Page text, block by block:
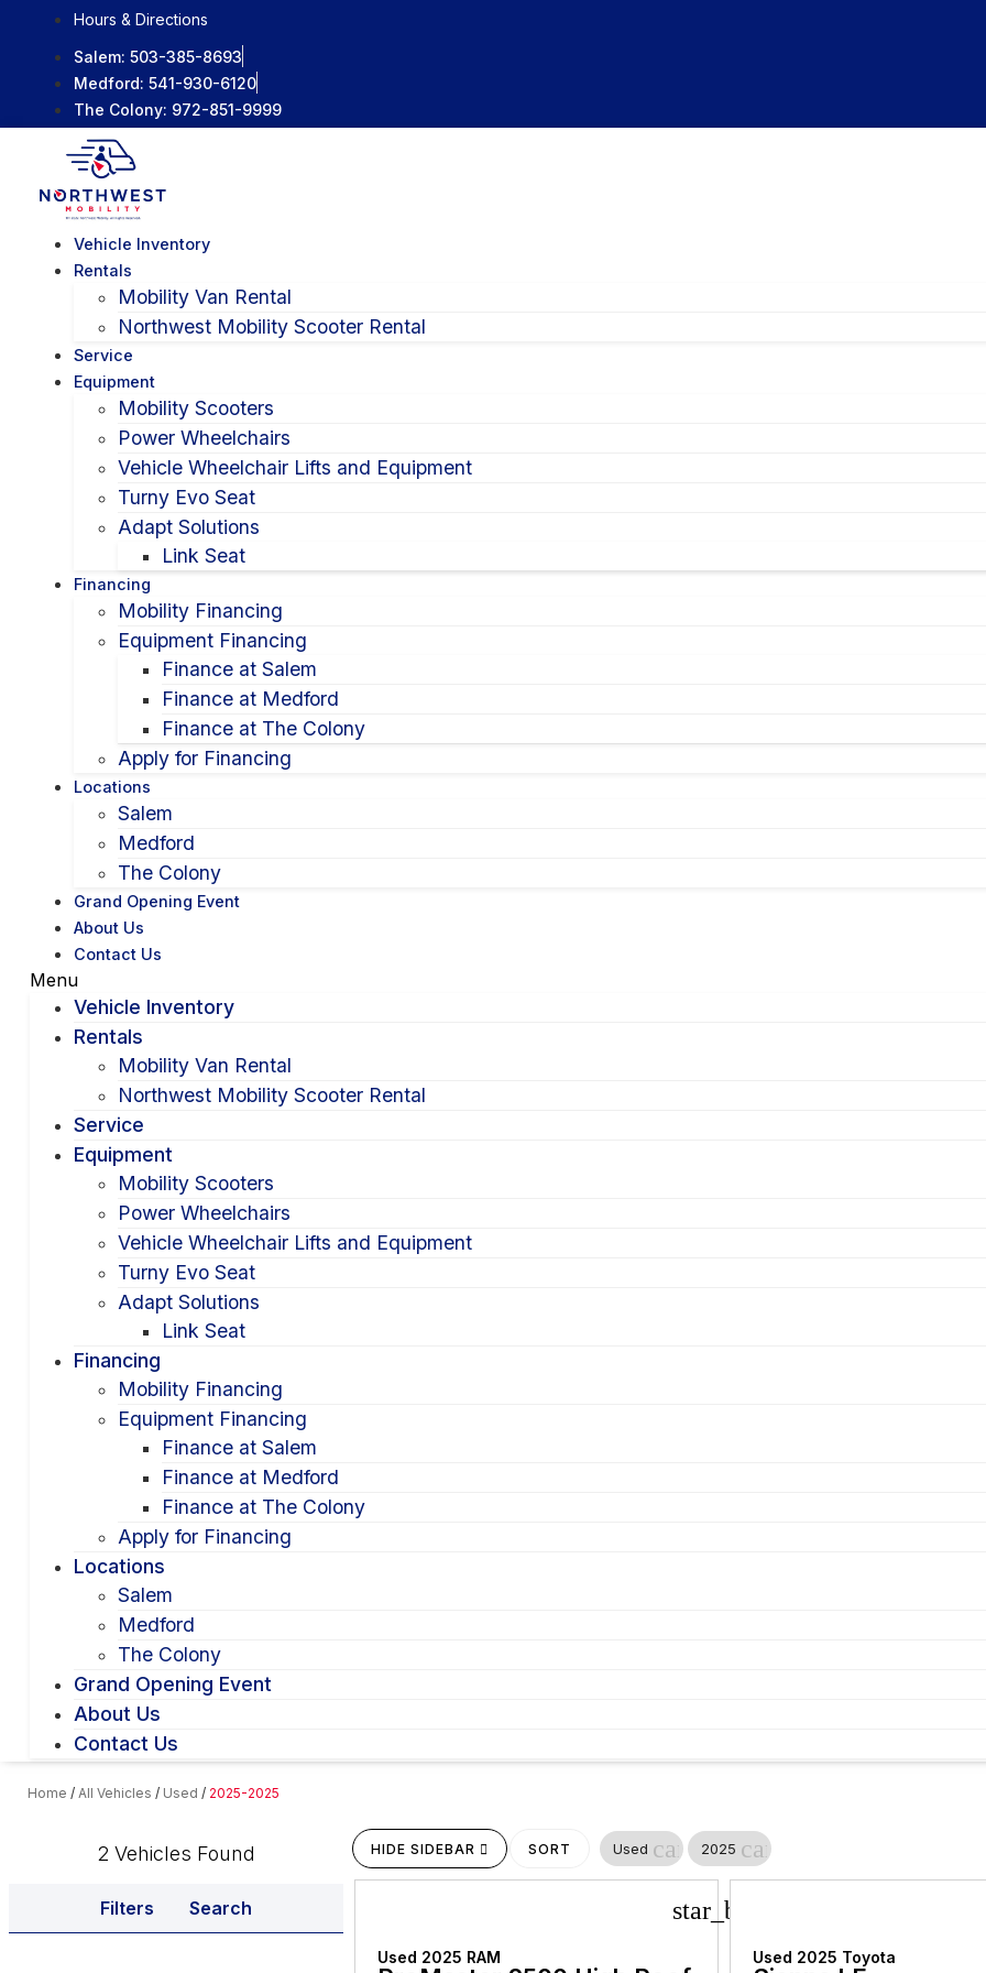
content
Hours & Directions
Salem: 503-385-8693
Medford: 541-930-6120
The Colony: 972-851-9999
Vehicle Inventory
Rentals
Mobility Van Rental
Northwest Mobility Scooter Rental
Service
Equipment
Mobility Scooters
Power Wheelchairs
Vehicle Wheelchair Lifts and Equipment
Turny Evo Seat
Adapt Solutions
Link Seat
Financing
Mobility Financing
Equipment Financing
Finance at Salem
Finance at Medford
Finance at The Colony
Apply for Financing
Locations
Salem
Medford
The Colony
Grand Opening Event
About Us
Contact Us
Menu
Vehicle Inventory
Rentals
Mobility Van Rental
Northwest Mobility Scooter Rental
Service
Equipment
Mobility Scooters
Power Wheelchairs
Vehicle Wheelchair Lifts and Equipment
Turny Evo Seat
Adapt Solutions
Link Seat
Financing
Mobility Financing
Equipment Financing
Finance at Salem
Finance at Medford
Finance at The Colony
Apply for Financing
Locations
Salem
Medford
The Colony
Grand Opening Event
About Us
Contact Us
Home / All Vehicles / Used / 2025-2025
2 Vehicles Found
Filters Search
HIDE SIDEBAR SORT Used cancel
2025 cancel
star_border
Used 2025 RAM Used 2025 Toyota